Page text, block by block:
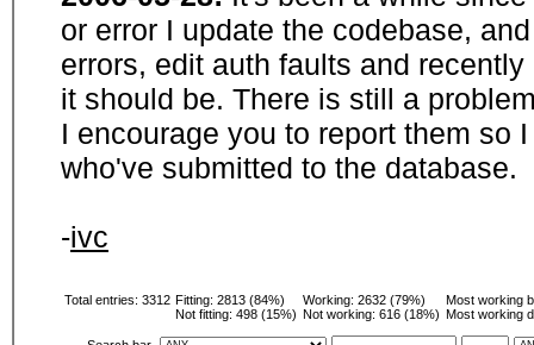
or error I update the codebase,
errors, edit auth faults and
it should be. There is still a
I encourage you to report them so
who've submitted to the database.
-ivc
Total entries: 3312 Fitting: 2813 (84%)
Not fitting: 498 (15%)
Working: 2632 (79%)
Not working: 616 (18%)
Most working
Most working